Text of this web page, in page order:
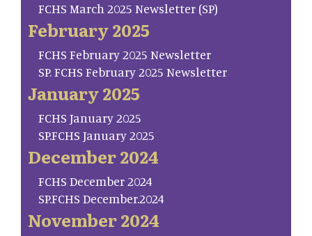
FCHS March 2025 Newsletter (SP)
February 2025
FCHS February 2025 Newsletter
SP. FCHS February 2025 Newsletter
January 2025
FCHS January 2025
SP.FCHS January 2025
December 2024
FCHS December 2024
SP.FCHS December.2024
November 2024